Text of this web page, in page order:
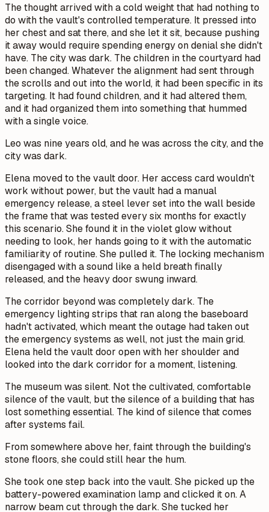
The thought arrived with a cold weight that had nothing to
do with the vault's controlled temperature. It pressed into
her chest and sat there, and she let it sit, because pushing
it away would require spending energy on denial she didn't
have. The city was dark. The children in the courtyard had
been changed. Whatever the alignment had sent through
the scrolls and out into the world, it had been specific in its
targeting. It had found children, and it had altered them,
and it had organized them into something that hummed
with a single voice.
Leo was nine years old, and he was across the city, and the
city was dark.
Elena moved to the vault door. Her access card wouldn't
work without power, but the vault had a manual
emergency release, a steel lever set into the wall beside
the frame that was tested every six months for exactly
this scenario. She found it in the violet glow without
needing to look, her hands going to it with the automatic
familiarity of routine. She pulled it. The locking mechanism
disengaged with a sound like a held breath finally
released, and the heavy door swung inward.
The corridor beyond was completely dark. The
emergency lighting strips that ran along the baseboard
hadn't activated, which meant the outage had taken out
the emergency systems as well, not just the main grid.
Elena held the vault door open with her shoulder and
looked into the dark corridor for a moment, listening.
The museum was silent. Not the cultivated, comfortable
silence of the vault, but the silence of a building that has
lost something essential. The kind of silence that comes
after systems fail.
From somewhere above her, faint through the building's
stone floors, she could still hear the hum.
She took one step back into the vault. She picked up the
battery-powered examination lamp and clicked it on. A
narrow beam cut through the dark. She tucked her